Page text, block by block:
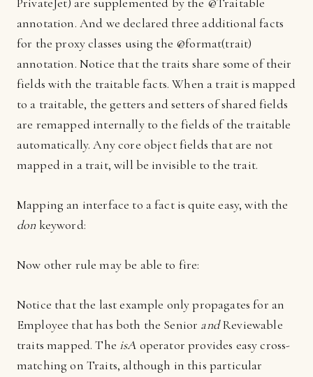
annotation. And we declared three additional facts
for the proxy classes using the @format(trait)
annotation. Notice that the traits share some of their
fields with the traitable facts. When a trait is mapped
to a traitable, the getters and setters of shared fields
are remapped internally to the fields of the traitable
automatically. Any core object fields that are not
mapped in a trait, will be invisible to the trait.
Mapping an interface to a fact is quite easy, with the
don keyword:
Now other rule may be able to fire:
Notice that the last example only propagates for an
Employee that has both the Senior andReviewable
traits mapped. The isA operator provides easy cross-
matching on Traits, although in this particular